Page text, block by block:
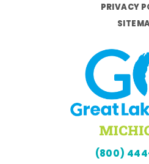
PRIVACY
(800)